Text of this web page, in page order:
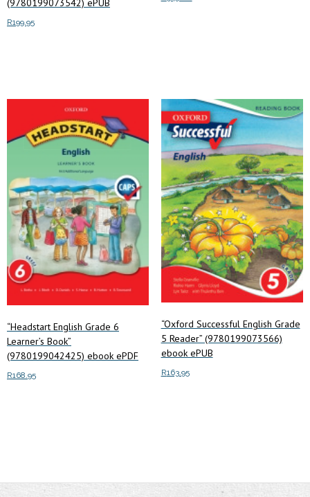
(9780199073542) ePUB
R199.95
“Headstart English Grade 6
Learner’s Book”
(9780199042425) ebook ePDF
R168.95
“Oxford Successful English Grade
5 Reader” (9780199073566)
ebook ePUB
R163.95